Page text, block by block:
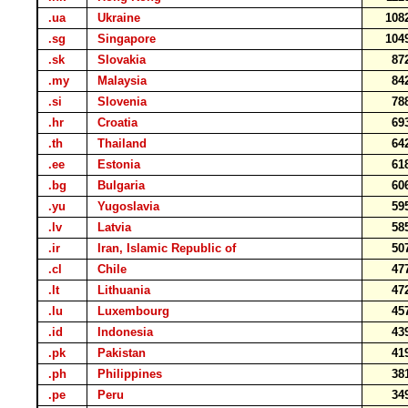
.ua
Ukraine
.sg
Singapore
.sk
Slovakia
.my
Malaysia
.si
Slovenia
.hr
Croatia
.th
Thailand
.ee
Estonia
.bg
Bulgaria
.yu
Yugoslavia
.lv
Latvia
.ir
Iran, Islamic Republic of
.cl
Chile
.lt
Lithuania
.lu
Luxembourg
.id
Indonesia
.pk
Pakistan
.ph
Philippines
.pe
Peru